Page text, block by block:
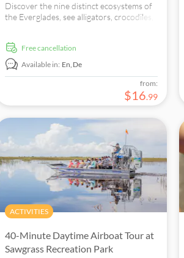
Discover the nine distinct ecosystems of
the Everglades, see alligators, crocodiles,
free cancellation
Available in: En,De
from:
$16.99
ACTIVITIES
40-Minute Daytime Airboat Tour at
Sawgrass Recreation Park